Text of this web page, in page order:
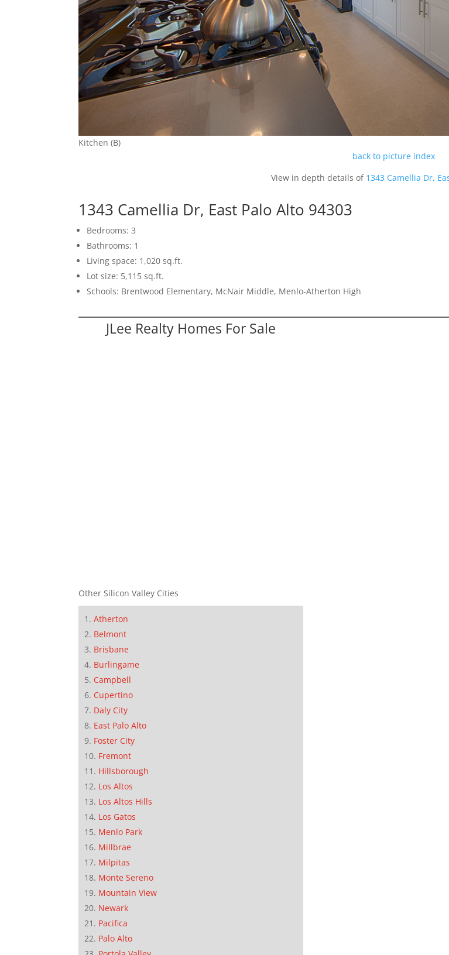
Kitchen (B)
back to picture index
View in depth details of 1343 Camellia Dr,
1343 Camellia Dr, East Palo Alto 94303
Bedrooms: 3
Bathrooms: 1
Living space: 1,020 sq.ft.
Lot size: 5,115 sq.ft.
Schools: Brentwood Elementary, McNair Middle, Menlo-Atherton High
JLee Realty Homes For Sale
Other Silicon Valley Cities
Atherton
Belmont
Brisbane
Burlingame
Campbell
Cupertino
Daly City
East Palo Alto
Foster City
Fremont
Hillsborough
Los Altos
Los Altos Hills
Los Gatos
Menlo Park
Millbrae
Milpitas
Monte Sereno
Mountain View
Newark
Pacifica
Palo Alto